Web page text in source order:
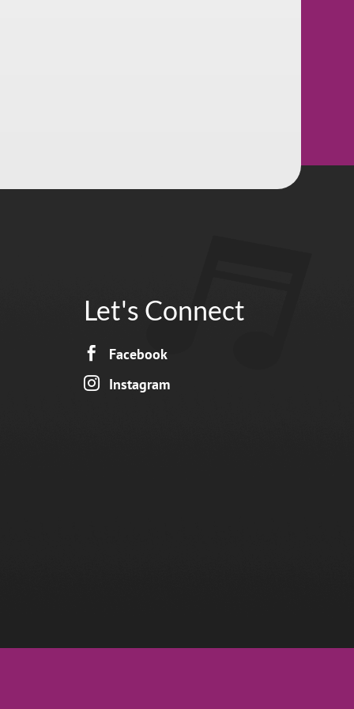
Let's Connect
 Facebook
 Instagram